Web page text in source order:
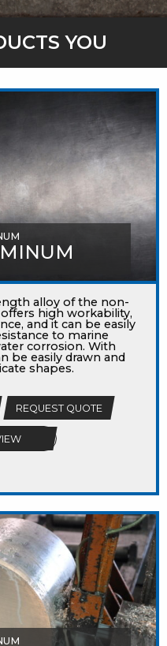
YOU
alloy of the non-
high workability,
and it can be easily
to marine
corrosion. With
be easily drawn and
shapes.
REQUEST QUOTE